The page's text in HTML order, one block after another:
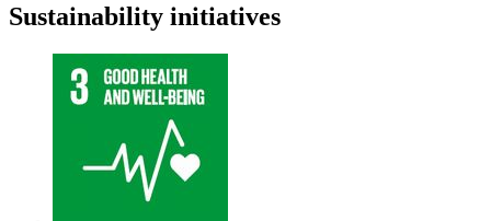
Sustainability initiatives